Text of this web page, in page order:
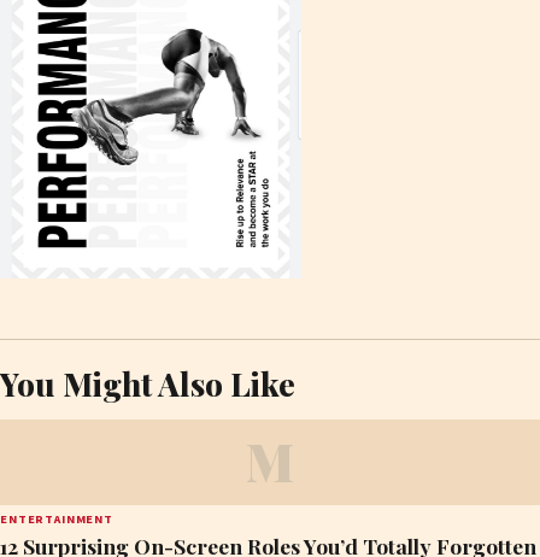
You Might Also Like
M
ENTERTAINMENT
12 Surprising On-Screen Roles You’d Totally Forgotten